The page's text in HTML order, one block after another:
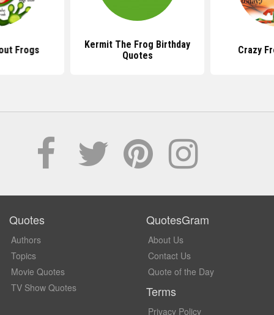
Frogs
Kermit The Frog Birthday
Quotes
Crazy
Quotes
Authors
Topics
Movie Quotes
TV Show Quotes
QuotesGram
About Us
Contact Us
Quote of the Day
Terms
Privacy Policy